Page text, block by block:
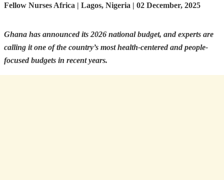
Fellow Nurses Africa | Lagos, Nigeria | 02 December, 2025
Ghana has announced its 2026 national budget, and experts are
calling it one of the country’s most health-centered and people-
focused budgets in recent years.